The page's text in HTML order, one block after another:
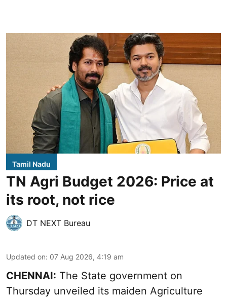
Tamil Nadu
TN Agri Budget 2026: Price at
its root, not rice
DT NEXT Bureau
Updated on: 07 Aug 2026, 4:19 am
CHENNAI: The State government on
Thursday unveiled its maiden Agriculture